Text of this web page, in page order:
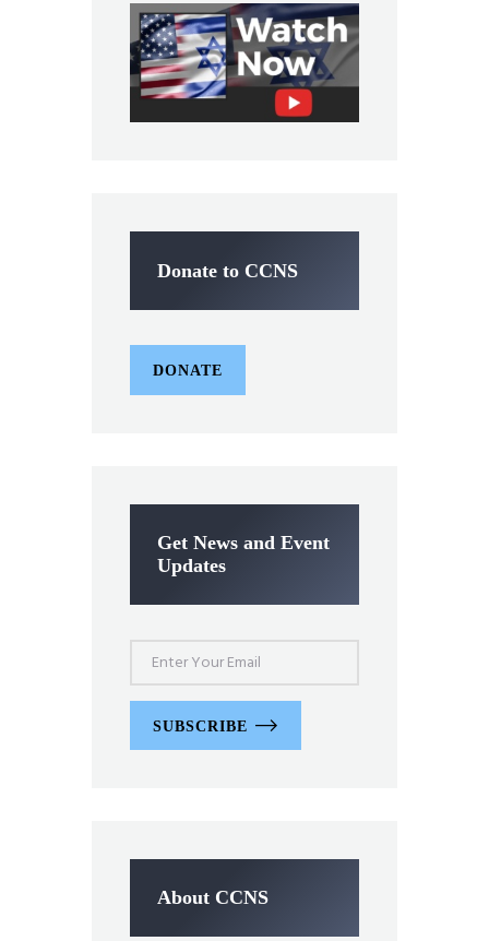
Donate to CCNS
DONATE
Get News and Event
Updates
SUBSCRIBE
About CCNS